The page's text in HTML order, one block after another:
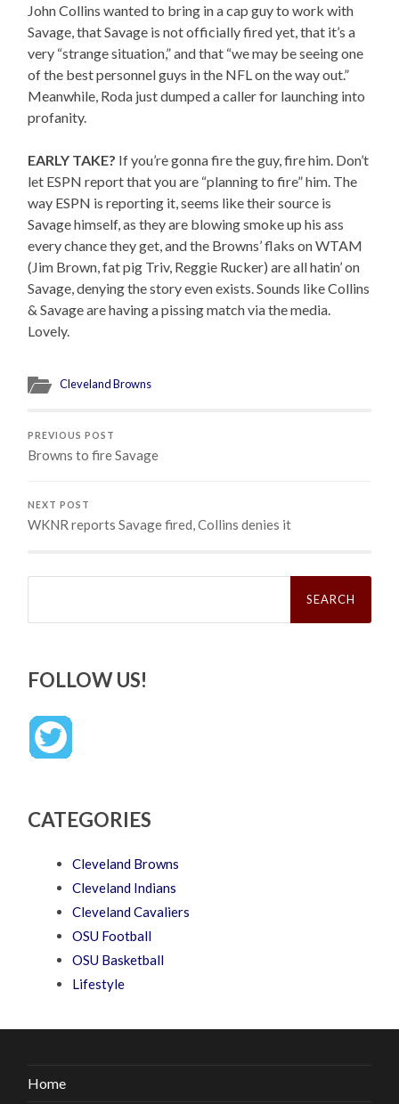
John Collins wanted to bring in a cap guy to work with
Savage, that Savage is not officially fired yet, that it’s a
very “strange situation,” and that “we may be seeing one
of the best personnel guys in the NFL on the way out.”
Meanwhile, Roda just dumped a caller for launching into
profanity.
EARLY TAKE? If you’re gonna fire the guy, fire him. Don’t
let ESPN report that you are “planning to fire” him. The
way ESPN is reporting it, seems like their source is
Savage himself, as they are blowing smoke up his ass
every chance they get, and the Browns’ flaks on WTAM
(Jim Brown, fat pig Triv, Reggie Rucker) are all hatin’ on
Savage, denying the story even exists. Sounds like Collins
& Savage are having a pissing match via the media.
Lovely.
Cleveland Browns
PREVIOUS POST
Browns to fire Savage
NEXT POST
WKNR reports Savage fired, Collins denies it
Search
FOLLOW US!
CATEGORIES
Cleveland Browns
Cleveland Indians
Cleveland Cavaliers
OSU Football
OSU Basketball
Lifestyle
Home